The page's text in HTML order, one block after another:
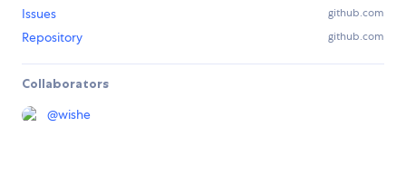
Issues github.com
Repository github.com
Collaborators
@wishe